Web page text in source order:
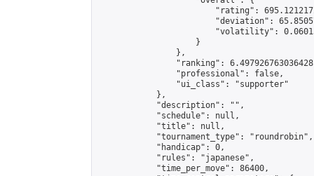
"rating":
"deviation":
"volatility":
                    }
                },
"ranking":
                "professional": false,
                "ui_class": "supporter"
            },
            "description": "",
            "schedule": null,
            "title": null,
            "tournament_type": "roundrobin",
            "handicap": 0,
            "rules": "japanese",
            "time_per_move": 86400,